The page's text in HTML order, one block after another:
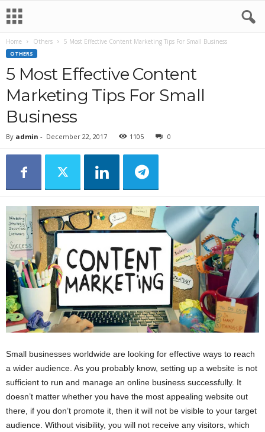
Home Others 5 Most Effective Content Marketing Tips For Small Business
OTHERS
5 Most Effective Content
Marketing Tips For Small
Business
By admin - December 22, 2017 1105 0
Small businesses worldwide are looking for effective ways to reach
a wider audience. As you probably know, setting up a website is not
sufficient to run and manage an online business successfully. It
doesn’t matter whether you have the most appealing website out
there, if you don’t promote it, then it will not be visible to your target
audience. Without visibility, you will not receive any visitors, which